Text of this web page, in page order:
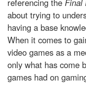
referencing the Final
about trying to
having a base
When it comes to
video games as a
only what has come
games had on